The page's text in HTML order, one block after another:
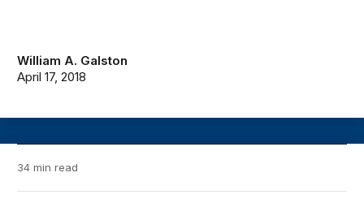
William A. Galston
April 17, 2018
34 min read